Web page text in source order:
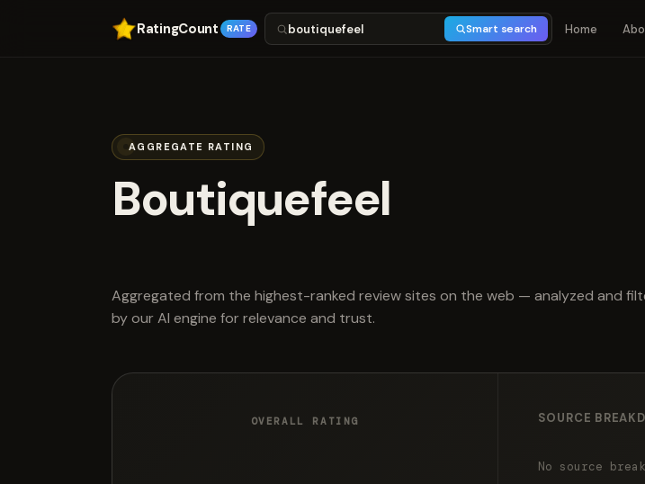
RatingCount RATE Smart search Home
AGGREGATE RATING
Boutiquefeel
scored 4.4 out of 5
Aggregated from the highest-ranked review sites on the web — analyzed and
by our AI engine for relevance and trust.
OVERALL RATING SOURCE
No source